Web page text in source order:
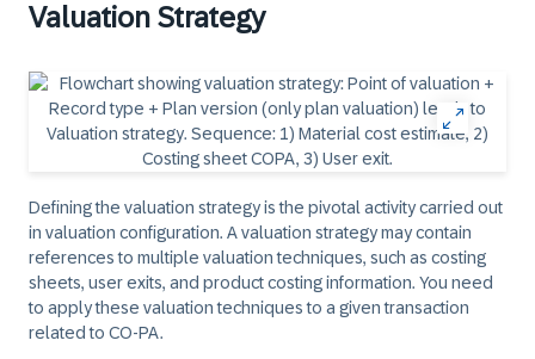
Valuation Strategy
Defining the valuation strategy is the pivotal activity carried out
in valuation configuration. A valuation strategy may contain
references to multiple valuation techniques, such as costing
sheets, user exits, and product costing information. You need
to apply these valuation techniques to a given transaction
related to CO-PA.